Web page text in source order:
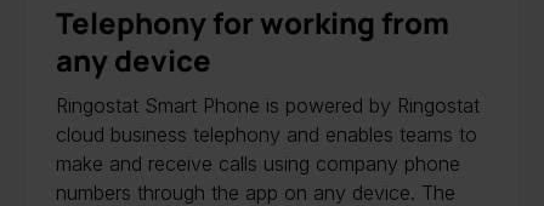
Telephony for working from
any device
Ringostat Smart Phone is powered by Ringostat
cloud business telephony and enables teams to
make and receive calls using company phone
numbers through the app on any device. The